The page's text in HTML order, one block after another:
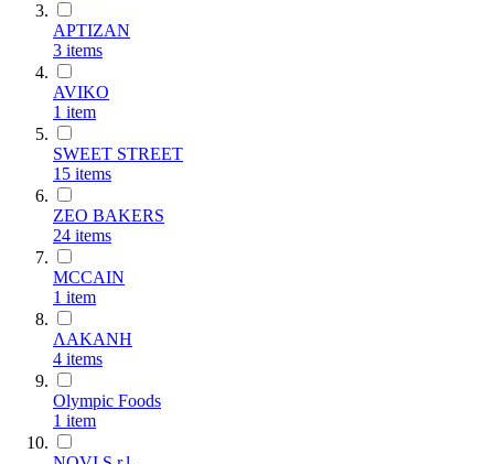
ΑΡΤΙΖΑΝ
3 items
AVIKO
1 item
SWEET STREET
15 items
ZEO BAKERS
24 items
MCCAIN
1 item
ΛΑΚΑΝΗ
4 items
Olympic Foods
1 item